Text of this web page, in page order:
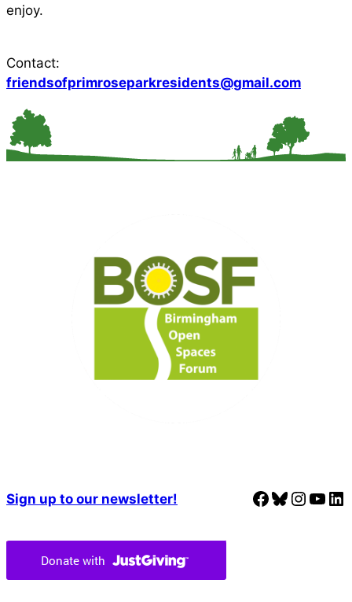
enjoy.
Contact:
friendsofprimroseparkresidents@gmail.com
Sign up to our newsletter! Facebook Bluesky Instagram YouTube LinkedIn